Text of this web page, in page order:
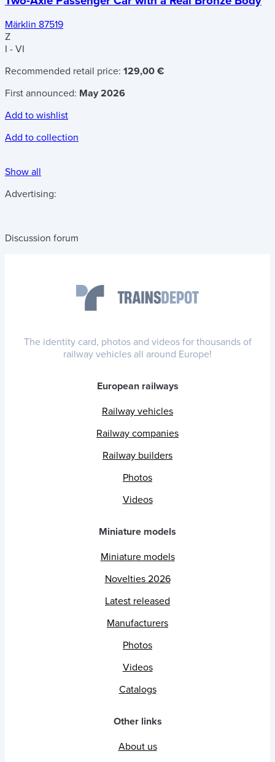
Märklin 87519
Z
I - VI
Recommended retail price: 129,00 €
First announced: May 2026
Add to wishlist
Add to collection
Show all
Advertising:
Discussion forum
The identity card, photos and videos for thousands of
railway vehicles all around Europe!
European railways
Railway vehicles
Railway companies
Railway builders
Photos
Videos
Miniature models
Miniature models
Novelties 2026
Latest released
Manufacturers
Photos
Videos
Catalogs
Other links
About us